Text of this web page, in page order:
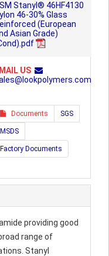
Stanyl® 46HF4130
46-30% Glass
(European
Asian Grade)
US
Documents SGS
MSDS
Factory Documents
providing good
range of
Stanyl